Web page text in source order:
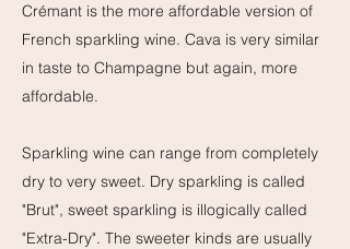
Crémant is the more affordable version of
French sparkling wine. Cava is very similar
in taste to Champagne but again, more
affordable.
Sparkling wine can range from completely
dry to very sweet. Dry sparkling is called
"Brut", sweet sparkling is illogically called
"Extra-Dry". The sweeter kinds are usually